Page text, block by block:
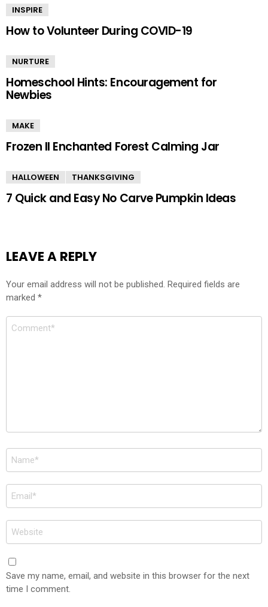
INSPIRE
How to Volunteer During COVID-19
NURTURE
Homeschool Hints: Encouragement for
Newbies
MAKE
Frozen II Enchanted Forest Calming Jar
HALLOWEEN THANKSGIVING
7 Quick and Easy No Carve Pumpkin Ideas
LEAVE A REPLY
Your email address will not be published. Required fields are
marked *
Comment
Name
*
Email
*
Website
Save my name, email, and website in this browser for the next
time I comment.